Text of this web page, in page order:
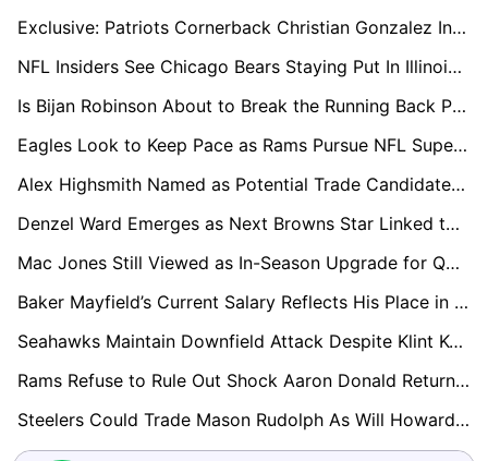
Exclusive: Patriots Cornerback Christian Gonzalez In Line For Big Payday, League Sources Say
NFL Insiders See Chicago Bears Staying Put In Illinois Stadium Push
Is Bijan Robinson About to Break the Running Back Pay Ceiling?
Eagles Look to Keep Pace as Rams Pursue NFL Super-Team Status
Alex Highsmith Named as Potential Trade Candidate as Steelers Lock In Pass Rush Core
Denzel Ward Emerges as Next Browns Star Linked to Potential Trade
Mac Jones Still Viewed as In-Season Upgrade for QB-Needy Teams
Baker Mayfield’s Current Salary Reflects His Place in the QB Market
Seahawks Maintain Downfield Attack Despite Klint Kubiak Departure
Rams Refuse to Rule Out Shock Aaron Donald Return in 2026
Steelers Could Trade Mason Rudolph As Will Howard Continues To Impress Behind Aaron Rodgers